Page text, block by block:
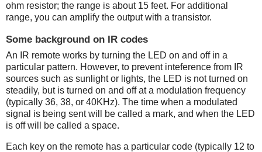
ohm resistor; the range is about 15 feet. For additional
range, you can amplify the output with a transistor.
Some background on IR codes
An IR remote works by turning the LED on and off in a
particular pattern. However, to prevent inteference from IR
sources such as sunlight or lights, the LED is not turned on
steadily, but is turned on and off at a modulation frequency
(typically 36, 38, or 40KHz). The time when a modulated
signal is being sent will be called a mark, and when the LED
is off will be called a space.
Each key on the remote has a particular code (typically 12 to